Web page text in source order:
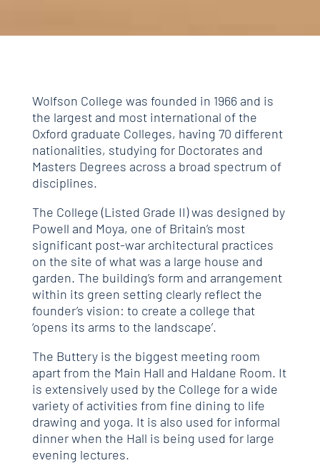
Wolfson College was founded in 1966 and is
the largest and most international of the
Oxford graduate Colleges, having 70 different
nationalities, studying for Doctorates and
Masters Degrees across a broad spectrum of
disciplines.
The College (Listed Grade II) was designed by
Powell and Moya, one of Britain’s most
significant post-war architectural practices
on the site of what was a large house and
garden. The building’s form and arrangement
within its green setting clearly reflect the
founder’s vision: to create a college that
‘opens its arms to the landscape’.
The Buttery is the biggest meeting room
apart from the Main Hall and Haldane Room. It
is extensively used by the College for a wide
variety of activities from fine dining to life
drawing and yoga. It is also used for informal
dinner when the Hall is being used for large
evening lectures.